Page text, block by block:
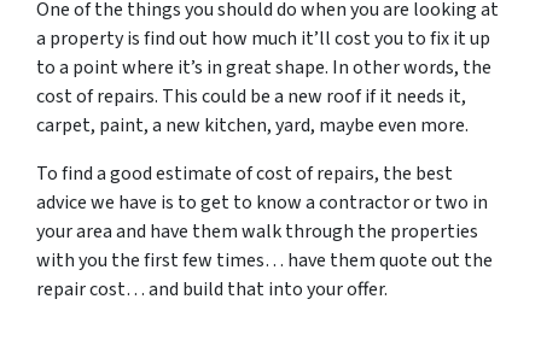
One of the things you should do when you are looking at
a property is find out how much it’ll cost you to fix it up
to a point where it’s in great shape. In other words, the
cost of repairs. This could be a new roof if it needs it,
carpet, paint, a new kitchen, yard, maybe even more.
To find a good estimate of cost of repairs, the best
advice we have is to get to know a contractor or two in
your area and have them walk through the properties
with you the first few times… have them quote out the
repair cost… and build that into your offer.